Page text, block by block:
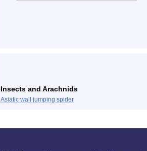
Insects and Arachnids
Asiatic wall jumping spider